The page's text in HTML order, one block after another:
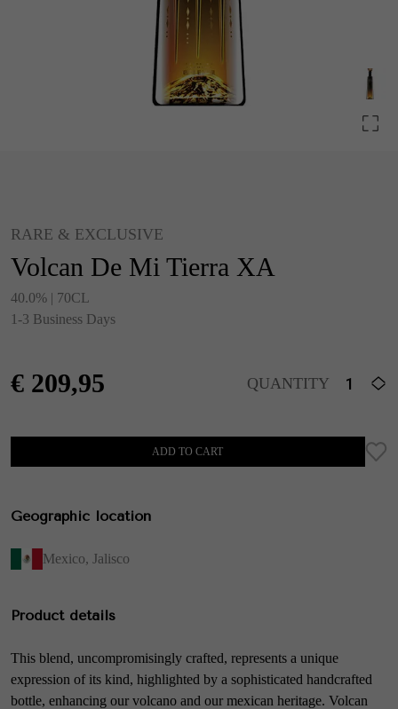
RARE & EXCLUSIVE
Volcan De Mi Tierra XA
40.0% | 70CL
1-3 Business Days
€ 209,95 QUANTITY
ADD TO CART
Geographic location
Mexico, Jalisco
Product details
This blend, uncompromisingly crafted, represents a unique
expression of its kind, highlighted by a sophisticated handcrafted
bottle, enhancing our volcano and our mexican heritage. Volcan